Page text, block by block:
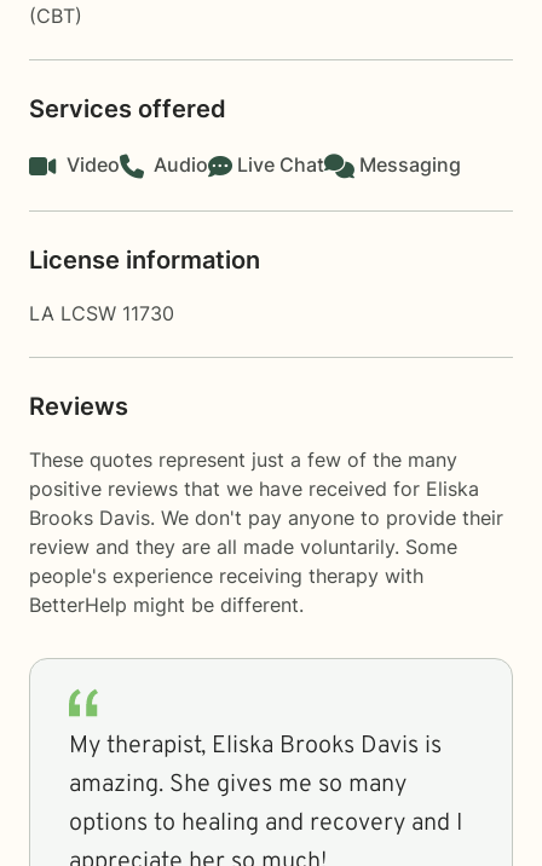
(CBT)
Services offered
Video Audio Live Chat Messaging
License information
LA LCSW 11730
Reviews
These quotes represent just a few of the many
positive reviews that we have received for Eliska
Brooks Davis. We don't pay anyone to provide their
review and they are all made voluntarily. Some
people's experience receiving therapy with
BetterHelp might be different.
My therapist, Eliska Brooks Davis is
amazing. She gives me so many
options to healing and recovery and I